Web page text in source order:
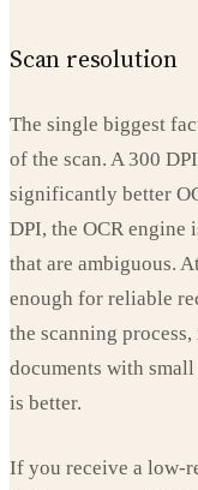
Scan resolution
The single biggest
of the scan. A 300
significantly better
DPI, the OCR engine
that are ambiguous.
enough for reliable
the scanning
documents with
is better.
If you receive a low-